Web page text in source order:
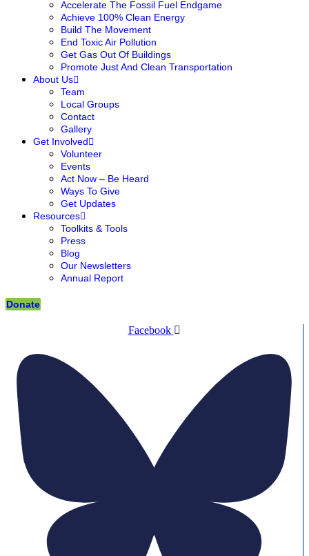
Accelerate The Fossil Fuel Endgame
Achieve 100% Clean Energy
Build The Movement
End Toxic Air Pollution
Get Gas Out Of Buildings
Promote Just And Clean Transportation
About Us
Team
Local Groups
Contact
Gallery
Get Involved
Volunteer
Events
Act Now – Be Heard
Ways To Give
Get Updates
Resources
Toolkits & Tools
Press
Blog
Our Newsletters
Annual Report
Donate
Facebook